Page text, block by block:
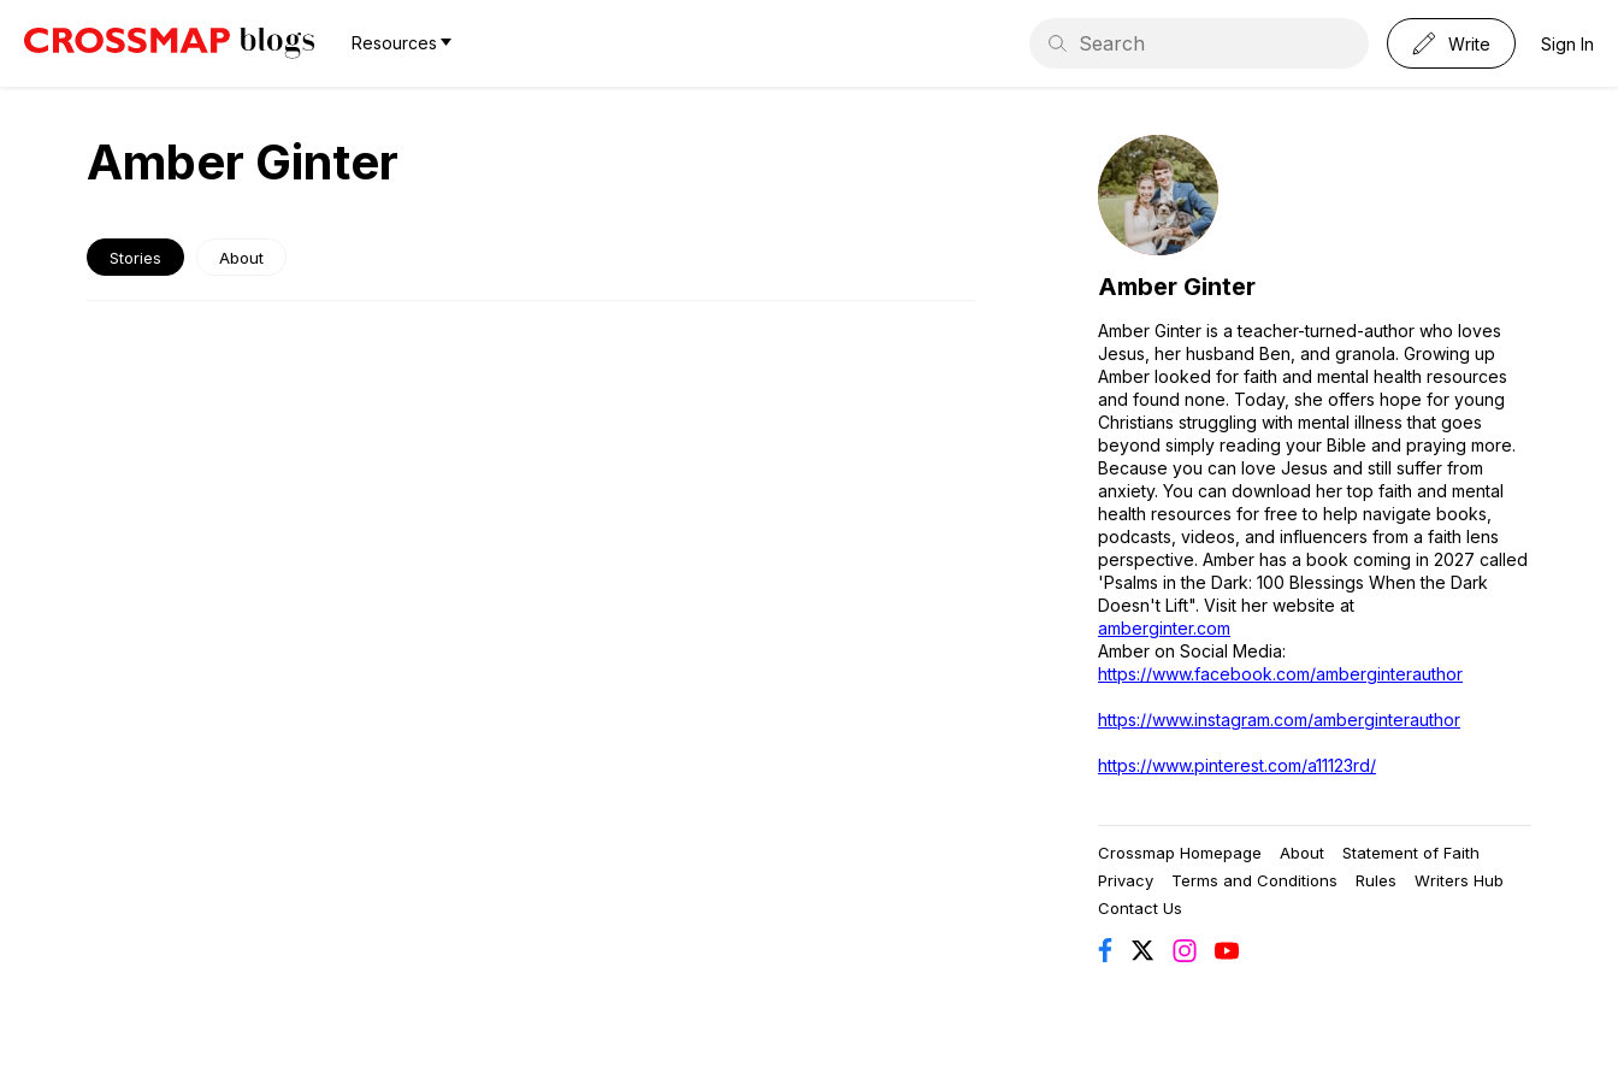
Resources Write Sign In
Amber Ginter
Stories About
Amber Ginter
Amber Ginter is a teacher-turned-author who loves
Jesus, her husband Ben, and granola. Growing up
Amber looked for faith and mental health resources
and found none. Today, she offers hope for young
Christians struggling with mental illness that goes
beyond simply reading your Bible and praying more.
Because you can love Jesus and still suffer from
anxiety. You can download her top faith and mental
health resources for free to help navigate books,
podcasts, videos, and influencers from a faith lens
perspective. Amber has a book coming in 2027 called
'Psalms in the Dark: 100 Blessings When the Dark
Doesn't Lift". Visit her website at
amberginter.com
Amber on Social Media:
https://www.facebook.com/amberginterauthor
https://www.instagram.com/amberginterauthor
https://www.pinterest.com/a11123rd/
Crossmap Homepage About
Statement of Faith
Privacy
Terms and Conditions Rules
Writers Hub
Contact Us